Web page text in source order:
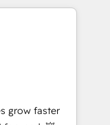
term
•
cleanups •
to-
and
tools
with
grow faster